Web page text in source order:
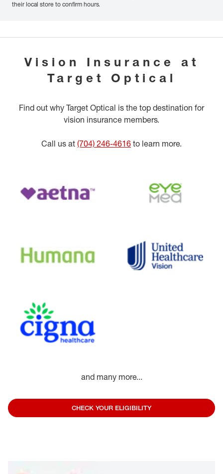
their local store to confirm hours.
Vision Insurance at
Target Optical
Find out why Target Optical is the top destination for
vision insurance members.
Call us at (704) 246-4616 to learn more.
and many more...
CHECK YOUR ELIGIBILITY